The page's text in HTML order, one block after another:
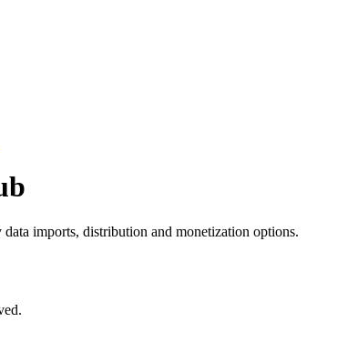
imports, distribution and monetization options.